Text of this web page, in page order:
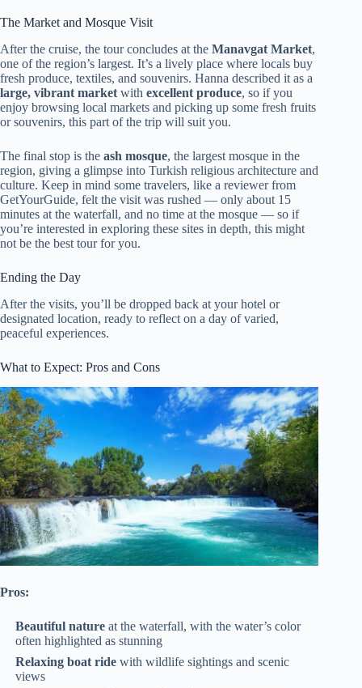
The Market and Mosque Visit
After the cruise, the tour concludes at the Manavgat Market,
one of the region’s largest. It’s a lively place where locals buy
fresh produce, textiles, and souvenirs. Hanna described it as a
large, vibrant market with excellent produce, so if you
enjoy browsing local markets and picking up some fresh fruits
or souvenirs, this part of the trip will suit you.
The final stop is the ash mosque, the largest mosque in the
region, giving a glimpse into Turkish religious architecture and
culture. Keep in mind some travelers, like a reviewer from
GetYourGuide, felt the visit was rushed — only about 15
minutes at the waterfall, and no time at the mosque — so if
you’re interested in exploring these sites in depth, this might
not be the best tour for you.
Ending the Day
After the visits, you’ll be dropped back at your hotel or
designated location, ready to reflect on a day of varied,
peaceful experiences.
What to Expect: Pros and Cons
Pros:
Beautiful nature at the waterfall, with the water’s color
often highlighted as stunning
Relaxing boat ride with wildlife sightings and scenic
views